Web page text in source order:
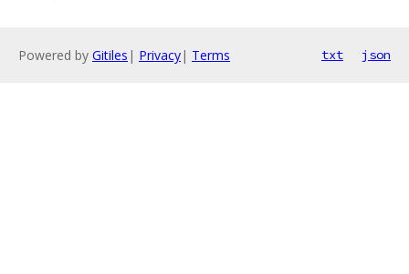
Powered by Gitiles | Privacy| Terms txt json